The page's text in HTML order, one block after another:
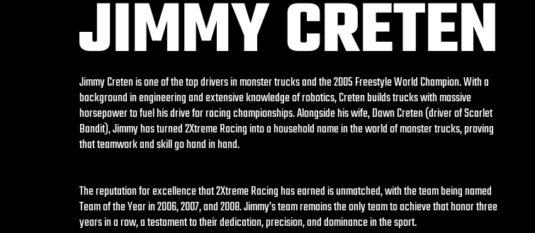
JIMMY CRETEN
Jimmy Creten is one of the top drivers in monster trucks and the 2005 Freestyle World Champion. With a
background in engineering and extensive knowledge of robotics, Creten builds trucks with massive
horsepower to fuel his drive for racing championships. Alongside his wife, Dawn Creten (driver of Scarlet
Bandit), Jimmy has turned 2Xtreme Racing into a household name in the world of monster trucks, proving
that teamwork and skill go hand in hand.
The reputation for excellence that 2Xtreme Racing has earned is unmatched, with the team being named
Team of the Year in 2006, 2007, and 2008. Jimmy’s team remains the only team to achieve that honor three
years in a row, a testament to their dedication, precision, and dominance in the sport.